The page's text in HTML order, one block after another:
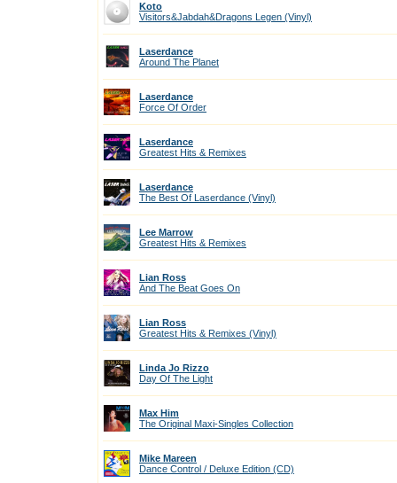
Koto
Visitors&Jabdah&Dragons Legen (Vinyl)
Laserdance
Around The Planet
Laserdance
Force Of Order
Laserdance
Greatest Hits & Remixes
Laserdance
The Best Of Laserdance (Vinyl)
Lee Marrow
Greatest Hits & Remixes
Lian Ross
And The Beat Goes On
Lian Ross
Greatest Hits & Remixes (Vinyl)
Linda Jo Rizzo
Day Of The Light
Max Him
The Original Maxi-Singles Collection
Mike Mareen
Dance Control / Deluxe Edition (CD)